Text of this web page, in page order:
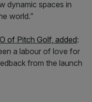
dynamic spaces in
world.”
of Pitch Golf, added:
a labour of love for
from the launch